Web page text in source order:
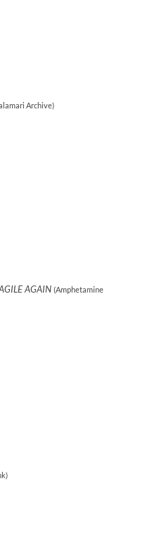
Archive)
AGAIN (Amphetamine